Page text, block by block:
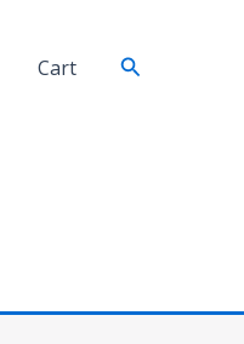
Cart Search